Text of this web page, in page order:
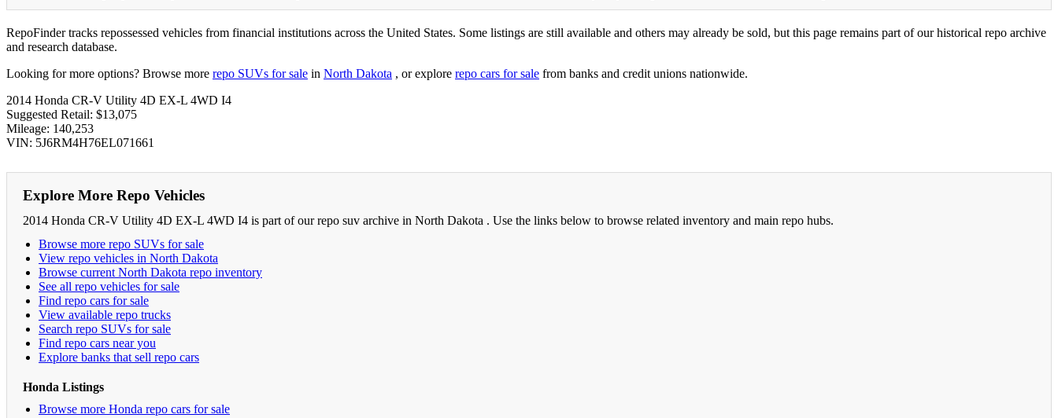
RepoFinder tracks repossessed vehicles from financial institutions across the United States. Some listings are still available and others may already be sold, but this page remains part of our historical repo archive
and research database.
Looking for more options? Browse more repo SUVs for sale in North Dakota , or explore repo cars for sale from banks and credit unions nationwide.
2014 Honda CR-V Utility 4D EX-L 4WD I4
Suggested Retail: $13,075
Mileage: 140,253
VIN: 5J6RM4H76EL071661
Explore More Repo Vehicles
2014 Honda CR-V Utility 4D EX-L 4WD I4 is part of our repo suv archive in North Dakota . Use the links below to browse related inventory and main repo hubs.
Browse more repo SUVs for sale
View repo vehicles in North Dakota
Browse current North Dakota repo inventory
See all repo vehicles for sale
Find repo cars for sale
View available repo trucks
Search repo SUVs for sale
Find repo cars near you
Explore banks that sell repo cars
Honda Listings
Browse more Honda repo cars for sale